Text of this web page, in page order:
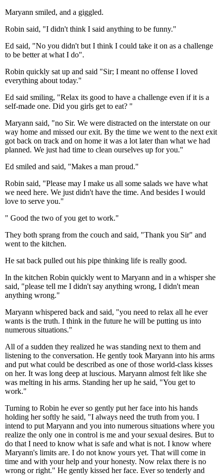
Maryann smiled, and a giggled.
Robin said, "I didn't think I said anything to be funny."
Ed said, "No you didn't but I think I could take it on as a challenge
to be better at what I do".
Robin quickly sat up and said "Sir; I meant no offense I loved
everything about today."
Ed said smiling, "Relax its good to have a challenge even if it is a
self-made one. Did you girls get to eat? "
Maryann said, "no Sir. We were distracted on the interstate on our
way home and missed our exit. By the time we went to the next exit
got back on track and on home it was a lot later than what we had
planned. We just had time to clean ourselves up for you."
Ed smiled and said, "Makes a man proud."
Robin said, "Please may I make us all some salads we have what
we need here. We just didn't have the time. And besides I would
love to serve you."
" Good the two of you get to work."
They both sprang from the couch and said, "Thank you Sir" and
went to the kitchen.
He sat back pulled out his pipe thinking life is really good.
In the kitchen Robin quickly went to Maryann and in a whisper she
said, "please tell me I didn't say anything wrong, I didn't mean
anything wrong."
Maryann whispered back and said, "you need to relax all he ever
wants is the truth. I think in the future he will be putting us into
numerous situations."
All of a sudden they realized he was standing next to them and
listening to the conversation. He gently took Maryann into his arms
and put what could be described as one of those world-class kisses
on her. It was long deep at luscious. Maryann almost felt like she
was melting in his arms. Standing her up he said, "You get to
work."
Turning to Robin he ever so gently put her face into his hands
holding her softly he said, "I always need the truth from you. I
intend to put Maryann and you into numerous situations where you
realize the only one in control is me and your sexual desires. But to
do that I need to know what is safe and what is not. I know where
Maryann's limits are. I do not know yours yet. That will come in
time and with your help and your honesty. Now relax there is no
wrong or right." He gently kissed her face. Ever so tenderly and